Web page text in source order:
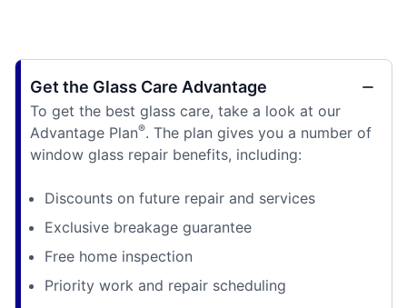
Get the Glass Care Advantage
To get the best glass care, take a look at our
Advantage Plan®. The plan gives you a number of
window glass repair benefits, including:
Discounts on future repair and services
Exclusive breakage guarantee
Free home inspection
Priority work and repair scheduling